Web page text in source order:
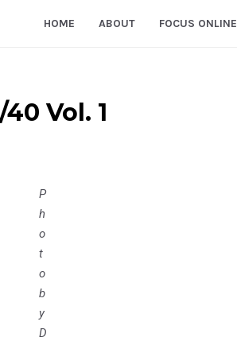
HOME ABOUT FOCUS ONLINE
Vol. 1
P
h
o
t
o
b
y
D